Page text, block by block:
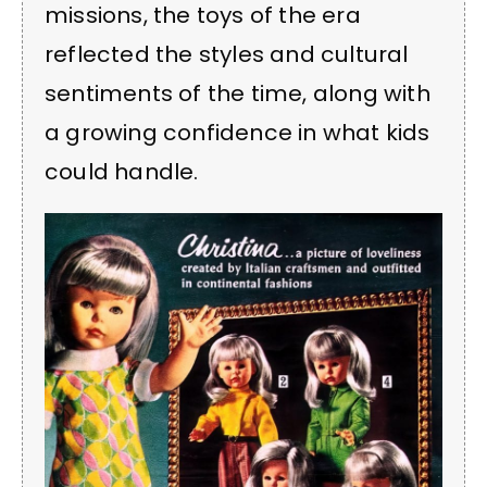
missions, the toys of the era
reflected the styles and cultural
sentiments of the time, along with
a growing confidence in what kids
could handle.